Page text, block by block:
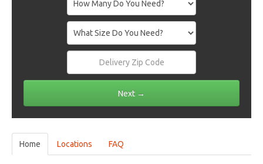
Home Locations FAQ